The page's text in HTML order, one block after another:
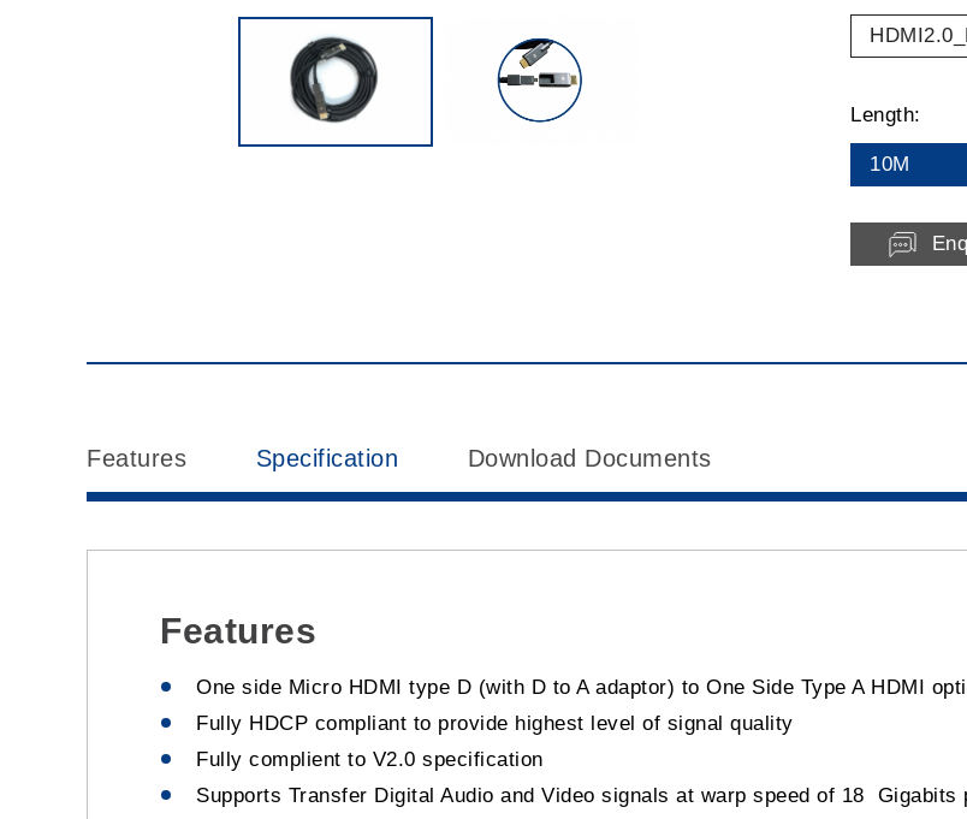
Length:
10M
Features Specification Download Documents
Features
One side Micro HDMI type D (with D to A adaptor) to One Side Type A HDMI
Fully HDCP compliant to provide highest level of signal quality
Fully complient to V2.0 specification
Supports Transfer Digital Audio and Video signals at warp speed of 18 Gigabits